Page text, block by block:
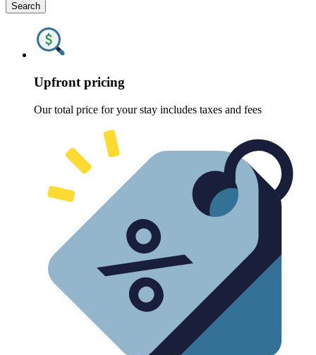
Search
Upfront pricing
Our total price for your stay includes taxes and fees